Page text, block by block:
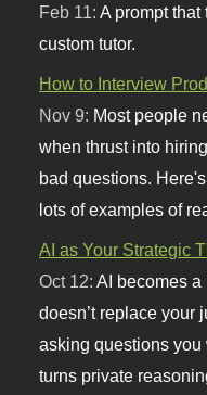
Feb 11: A prompt
custom tutor.
How to Interview
Nov 9: Most people
when thrust into
bad questions.
lots of examples of
AI as Your Strategic
Oct 12:AI becomes
doesn’t replace
asking questions you
turns private